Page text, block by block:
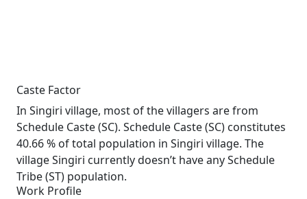
Caste Factor
In Singiri village, most of the villagers are from
Schedule Caste (SC). Schedule Caste (SC) constitutes
40.66 % of total population in Singiri village. The
village Singiri currently doesn’t have any Schedule
Tribe (ST) population.
Work Profile